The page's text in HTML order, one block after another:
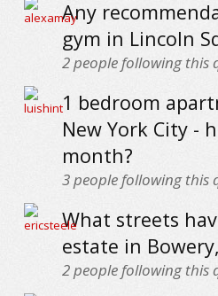
Any
gym in Lincoln
2people following this
1 bedroom
New York City -
month?
3people following this
What streets
estate in
2people following this